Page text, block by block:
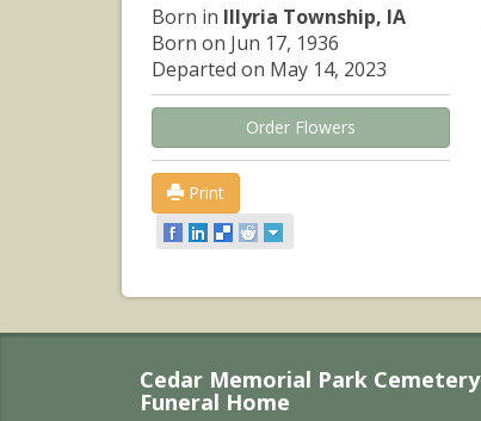
Born in Illyria Township, IA
Born on Jun 17, 1936
Departed on May 14, 2023
Order Flowers
Print
Cedar Memorial Park Cemetery
Funeral Home